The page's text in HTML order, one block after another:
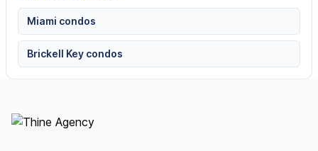
Miami condos
Brickell Key condos